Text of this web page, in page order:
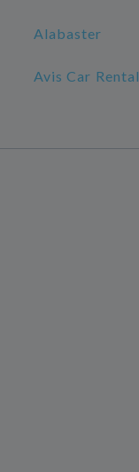
Alabaster
Avis Car Rental